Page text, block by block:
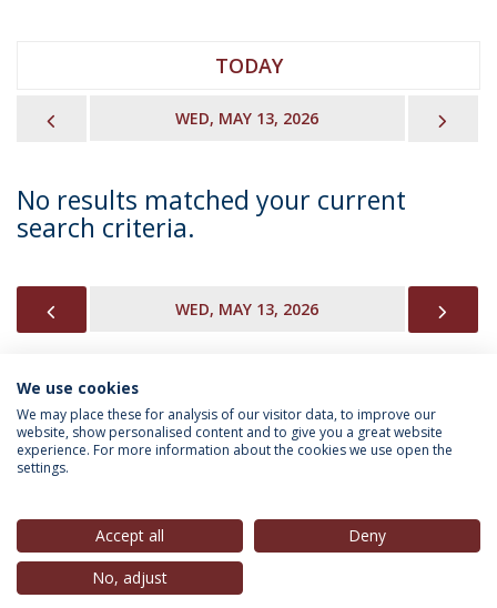
TODAY
WED, MAY 13, 2026
No results matched your current
search criteria.
WED, MAY 13, 2026
INFORMATION FOR
Privacy Policy
© 2026 Universidade Católica Portuguesa
We use cookies
We may place these for analysis of our visitor data, to improve our
website, show personalised content and to give you a great website
experience. For more information about the cookies we use open the
settings.
Accept all
Deny
No, adjust